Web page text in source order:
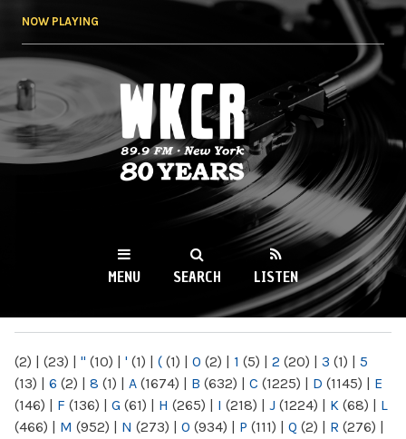
NOW PLAYING
WKCR 89.9FM
NY
MENU SEARCH LISTEN
(2) | (23) | " (10) | ' (1) | ( (1) | 0 (2) | 1 (5) | 2 (20) | 3 (1) | 5
(13) | 6 (2) | 8 (1) | A (1674) | B (632) | C (1225) | D (1145) | E
(146) | F (136) | G (61) | H (265) | I (218) | J (1224) | K (68) | L
(466) | M (952) | N (273) | O (934) | P (111) | Q (2) | R (276) |